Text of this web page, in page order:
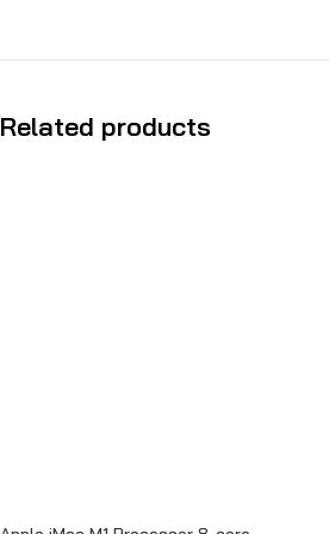
Related products